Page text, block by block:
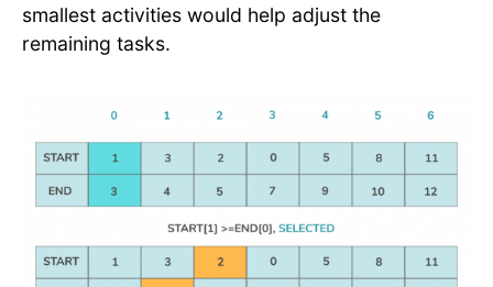
smallest activities would help adjust the
remaining tasks.